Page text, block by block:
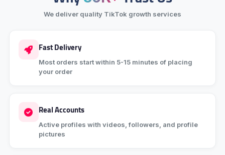
We deliver quality TikTok growth services
Fast Delivery
Most orders start within 5-15 minutes of placing
your order
Real Accounts
Active profiles with videos, followers, and profile
pictures